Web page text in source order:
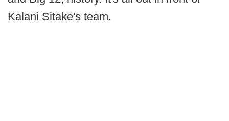
Kalani Sitake's team.